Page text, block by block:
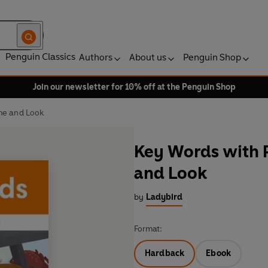
Penguin Classics Authors About us Penguin Shop
Join our newsletter for 10% off at the Penguin Shop
and Look
Key Words with
and Look
by Ladybird
Format:
Hardback Ebook